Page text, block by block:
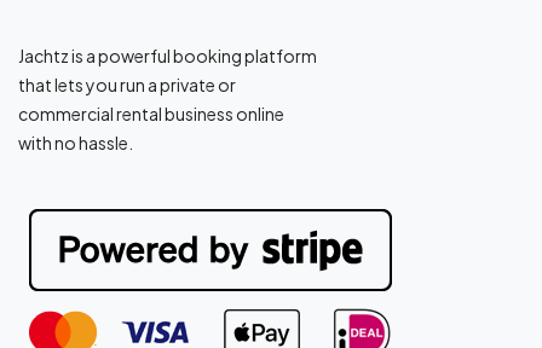
Jachtz is a powerful booking platform
that lets you run a private or
commercial rental business online
with no hassle.